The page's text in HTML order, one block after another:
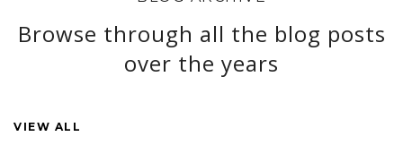
Browse through all the blog posts
over the years
VIEW ALL